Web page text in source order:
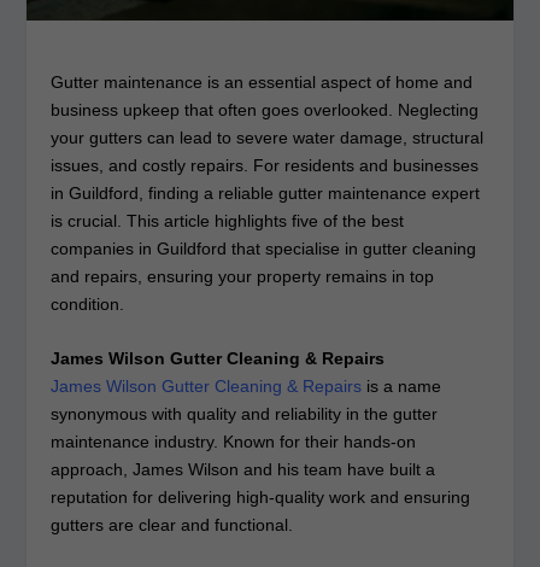
Gutter maintenance is an essential aspect of home and
business upkeep that often goes overlooked. Neglecting
your gutters can lead to severe water damage, structural
issues, and costly repairs. For residents and businesses
in Guildford, finding a reliable gutter maintenance expert
is crucial. This article highlights five of the best
companies in Guildford that specialise in gutter cleaning
and repairs, ensuring your property remains in top
condition.
James Wilson Gutter Cleaning & Repairs
James Wilson Gutter Cleaning & Repairs is a name
synonymous with quality and reliability in the gutter
maintenance industry. Known for their hands-on
approach, James Wilson and his team have built a
reputation for delivering high-quality work and ensuring
gutters are clear and functional.